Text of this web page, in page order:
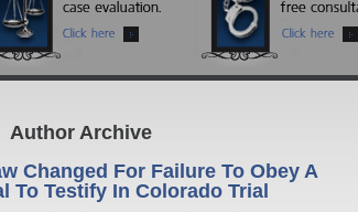
Author Archive
Changed For Failure To Obey A
To Testify In Colorado Trial